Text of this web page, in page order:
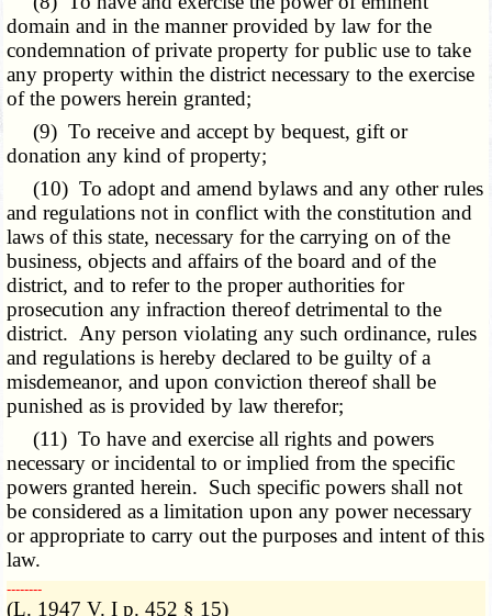
domain and in the manner provided by law for the
condemnation of private property for public use to take
any property within the district necessary to the exercise
of the powers herein granted;
(9) To receive and accept by bequest, gift or
donation any kind of property;
(10) To adopt and amend bylaws and any other rules
and regulations not in conflict with the constitution and
laws of this state, necessary for the carrying on of the
business, objects and affairs of the board and of the
district, and to refer to the proper authorities for
prosecution any infraction thereof detrimental to the
district. Any person violating any such ordinance, rules
and regulations is hereby declared to be guilty of a
misdemeanor, and upon conviction thereof shall be
punished as is provided by law therefor;
(11) To have and exercise all rights and powers
necessary or incidental to or implied from the specific
powers granted herein. Such specific powers shall not
be considered as a limitation upon any power necessary
or appropriate to carry out the purposes and intent of this
law.
­­--------
(L. 1947 V. I p. 452 § 15)